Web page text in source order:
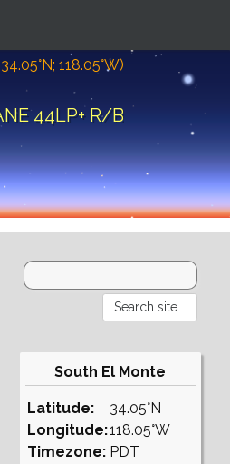
118.05°W)
44LP+ R/B
South El Monte
Latitude:
Longitude:
Timezone:
34.05°N
118.05°W
PDT